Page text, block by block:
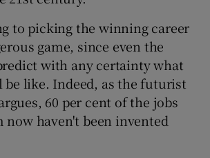
to picking the winning career
game, since even the
with any certainty what
like. Indeed, as the futurist
60 per cent of the jobs
now haven't been invented